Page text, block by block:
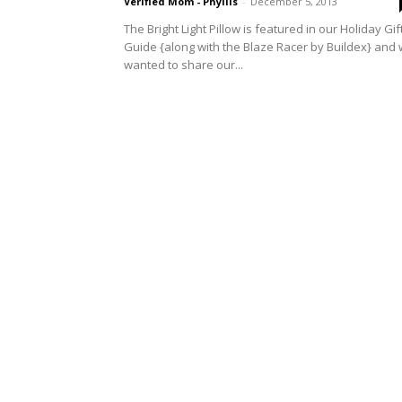
The Bright Light Pillow is featured in our Holiday
Guide {along with the Blaze Racer by Buildex} and
wanted to share our...